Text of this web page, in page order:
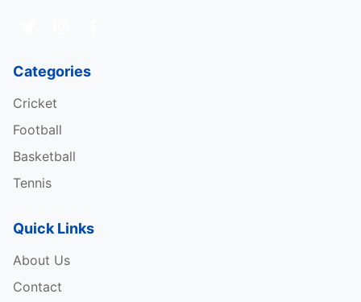
Categories
Cricket
Football
Basketball
Tennis
Quick Links
About Us
Contact